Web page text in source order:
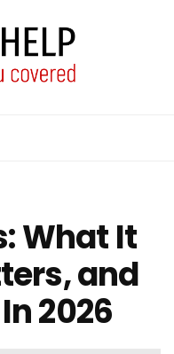
What It
and
2026